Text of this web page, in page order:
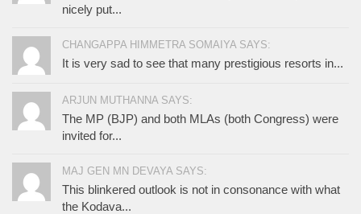
nicely put...
CHANGAPPA HIMMETRA SOMAIYA SAYS:
It is very sad to see that many prestigious resorts in...
ARJUN MUTHANNA SAYS:
The MP (BJP) and both MLAs (both Congress) were
invited for...
MAJ GEN MN DEVAYA SAYS:
This blinkered outlook is not in consonance with what
the Kodava...